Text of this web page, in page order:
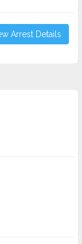
Arrest Details